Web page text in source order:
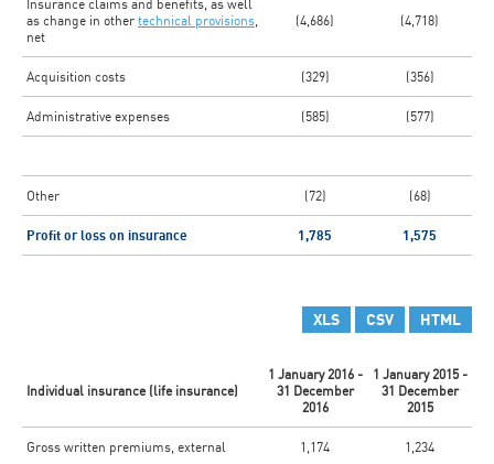
Insurance claims and benefits, as well
as change in other technical provisions,
net
(4,686) (4,718)
Acquisition costs (329) (356)
Administrative expenses (585) (577)
Other (72) (68)
Profit or loss on insurance 1,785 1,575
XLS CSV HTML
Individual insurance (life insurance)
1 January 2016 -
31 December
2016
1 January 2015 -
31 December
2015
Gross written premiums, external 1,174 1,234